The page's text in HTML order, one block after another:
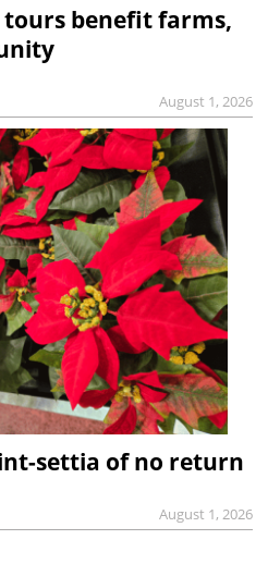
benefit farms,
August 1, 2026
settia of no return
August 1, 2026